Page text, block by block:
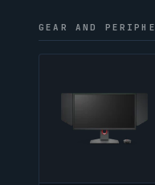
GEAR AND